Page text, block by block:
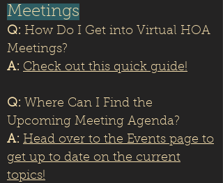
Meetings
Q: How Do I Get into Virtual HOA
Meetings?
A: Check out this quick guide!
Q: Where Can I Find the
Upcoming Meeting Agenda?
A: Head over to the Events page to
get up to date on the current
topics!